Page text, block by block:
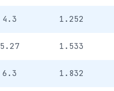
4.3 1.252
5.27 1.533
6.3 1.832